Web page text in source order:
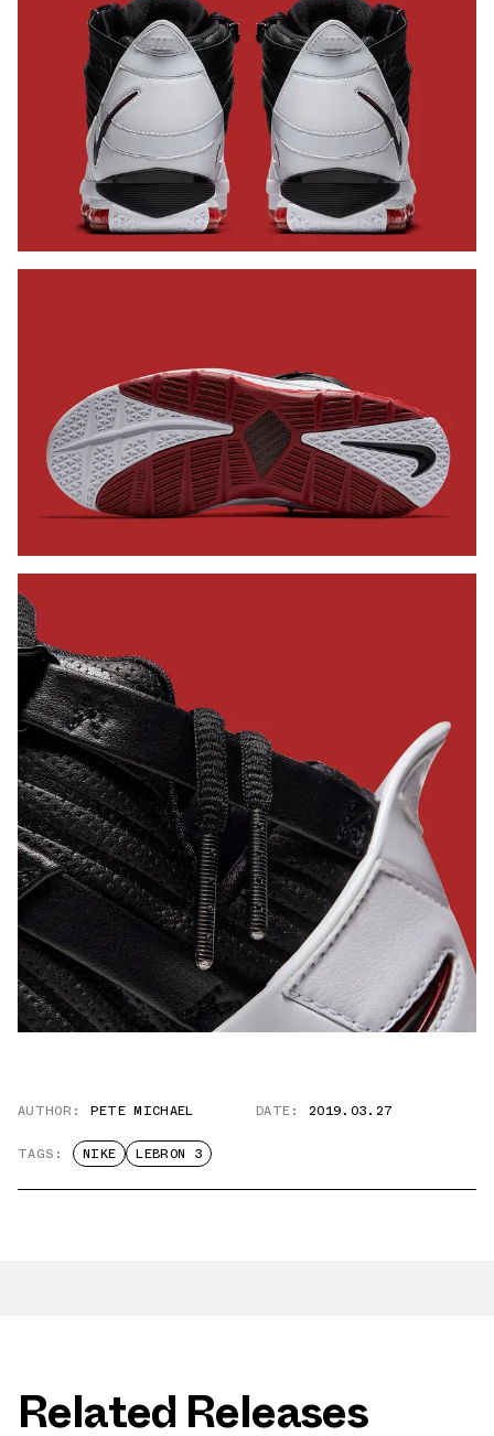
AUTHOR: PETE MICHAEL DATE: 2019.03.27
TAGS: NIKE LEBRON 3
Related Releases